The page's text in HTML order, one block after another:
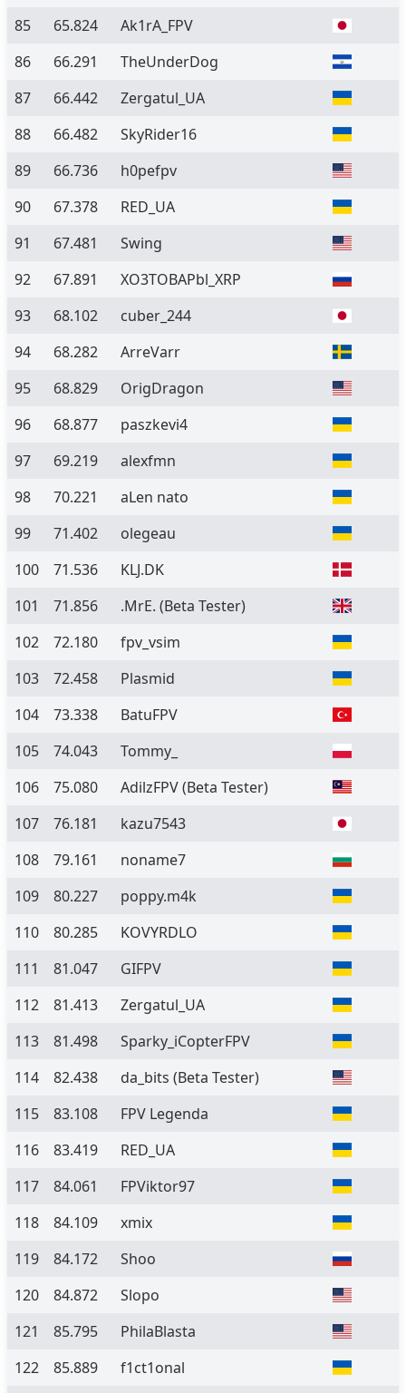
85
65.824
Ak1rA_FPV
86
66.291
TheUnderDog
87
66.442
Zergatul_UA
88
66.482
SkyRider16
89
66.736
h0pefpv
90
67.378
RED_UA
91
67.481
Swing
92
67.891
XO3TOBAPbl_XRP
93
68.102
cuber_244
94
68.282
ArreVarr
95
68.829
OrigDragon
96
68.877
paszkevi4
97
69.219
alexfmn
98
70.221
aLen nato
99
71.402
olegeau
100
71.536
KLJ.DK
101
71.856 .MrE. (Beta Tester)
102
72.180
fpv_vsim
103
72.458
Plasmid
104
73.338
BatuFPV
105
74.043
Tommy_
106
75.080 AdilzFPV(Beta Tester)
107
76.181
kazu7543
108
79.161
noname7
109
80.227
poppy.m4k
110
80.285
KOVYRDLO
111
81.047
GIFPV
112
81.413
Zergatul_UA
113
81.498
Sparky_iCopterFPV
114
82.438 da_bits (Beta Tester)
115
83.108
FPV Legenda
116
83.419
RED_UA
117
84.061
FPViktor97
118
84.109
xmix
119
84.172
Shoo
120
84.872
Slopo
121
85.795
PhilaBlasta
122
85.889 f1ct1onal